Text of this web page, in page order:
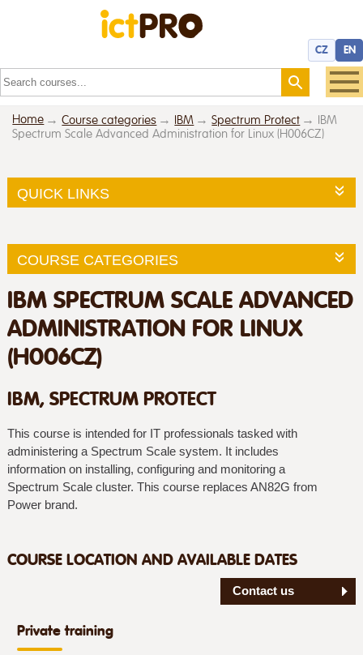
CZ EN
Home Course categories IBM Spectrum Protect
IBM
Spectrum Scale Advanced Administration for Linux (H006CZ)
QUICK LINKS
COURSE CATEGORIES
IBM SPECTRUM SCALE ADVANCED
ADMINISTRATION FOR LINUX
(H006CZ)
IBM, SPECTRUM PROTECT
This course is intended for IT professionals tasked with
administering a Spectrum Scale system. It includes
information on installing, configuring and monitoring a
Spectrum Scale cluster. This course replaces AN82G from
Power brand.
COURSE LOCATION AND AVAILABLE DATES
Contact us
Private training